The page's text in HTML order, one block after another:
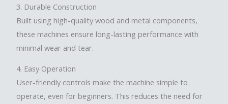
3. Durable Construction
Built using high-quality wood and metal components,
these machines ensure long-lasting performance with
minimal wear and tear.
4. Easy Operation
User-friendly controls make the machine simple to
operate, even for beginners. This reduces the need for